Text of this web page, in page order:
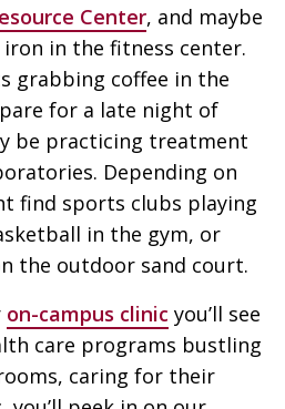
Center, and maybe
in the fitness center.
grabbing coffee in the
for a late night of
be practicing treatment
Depending on
find sports clubs playing
in the gym, or
the outdoor sand court.
on-campus clinic you’ll see
care programs bustling
caring for their